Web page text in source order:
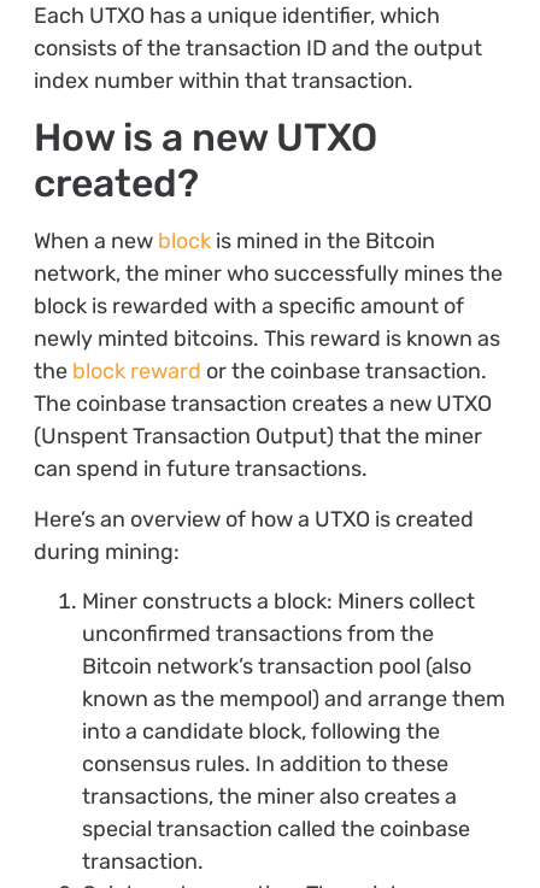
Each UTXO has a unique identifier, which
consists of the transaction ID and the output
index number within that transaction.
How is a new UTXO
created?
When a new blockis mined in the Bitcoin
network, the miner who successfully mines the
block is rewarded with a specific amount of
newly minted bitcoins. This reward is known as
the block reward or the coinbase transaction.
The coinbase transaction creates a new UTXO
(Unspent Transaction Output) that the miner
can spend in future transactions.
Here’s an overview of how a UTXO is created
during mining:
Miner constructs a block: Miners collect
unconfirmed transactions from the
Bitcoin network’s transaction pool (also
known as the mempool) and arrange them
into a candidate block, following the
consensus rules. In addition to these
transactions, the miner also creates a
special transaction called the coinbase
transaction.